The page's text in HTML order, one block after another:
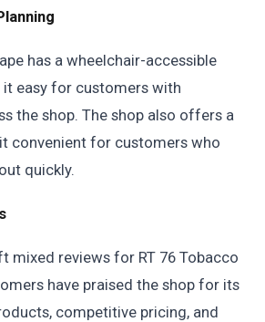
has a wheelchair-accessible
it easy for customers with
the shop. The shop also offers a
convenient for customers who
quickly.
mixed reviews for RT 76 Tobacco
have praised the shop for its
competitive pricing, and